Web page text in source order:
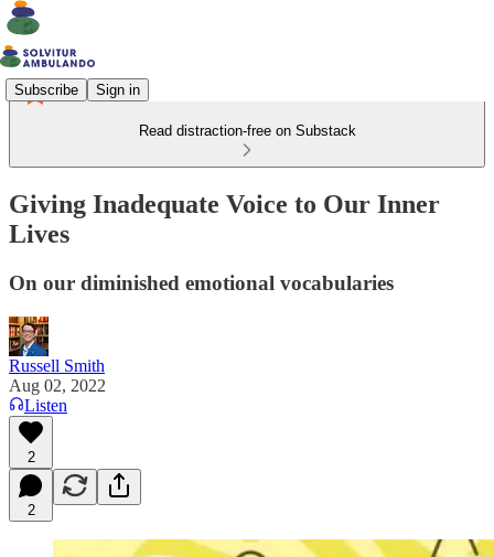
Subscribe Sign in
Read distraction-free on Substack
Giving Inadequate Voice to Our Inner
Lives
On our diminished emotional vocabularies
Russell Smith
Aug 02, 2022
Listen
2
2